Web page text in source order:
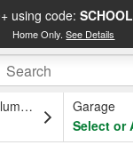
using code:
Home Only.See Details
OH
Garage
Select or